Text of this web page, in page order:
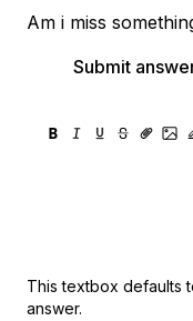
Am i miss
Submit
This textbox defaults
answer.